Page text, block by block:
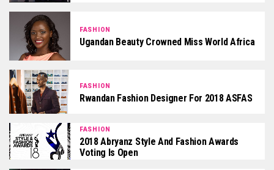
FASHION
Ugandan Beauty Crowned Miss World Africa
FASHION
Rwandan Fashion Designer For 2018 ASFAS
FASHION
2018 Abryanz Style And Fashion Awards
Voting Is Open